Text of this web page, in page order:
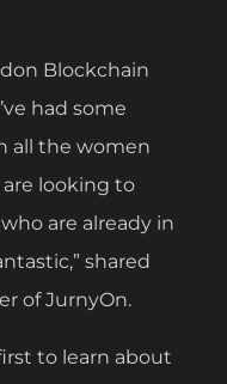
Blockchain
had some
all the women
looking to
are already in
shared
of JurnyOn.
to learn about